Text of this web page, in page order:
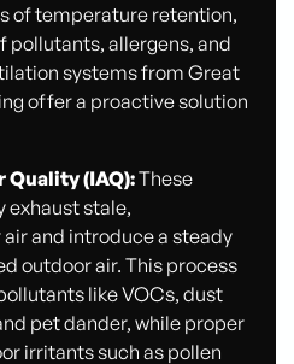
of temperature retention,
pollutants, allergens, and
systems from Great
offer a proactive solution
Quality (IAQ):These
exhaust stale,
and introduce a steady
outdoor air. This process
like VOCs, dust
pet dander, while proper
irritants such as pollen